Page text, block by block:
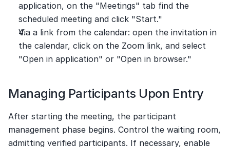
application, on the "Meetings" tab find the
scheduled meeting and click "Start."
Via a link from the calendar: open the invitation in
the calendar, click on the Zoom link, and select
"Open in application" or "Open in browser."
Managing Participants Upon Entry
After starting the meeting, the participant
management phase begins. Control the waiting room,
admitting verified participants. If necessary, enable